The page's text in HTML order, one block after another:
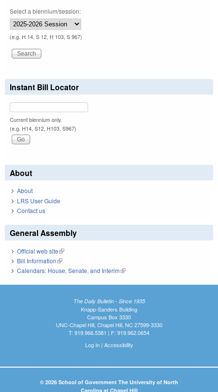
Select a biennium/session:
(e.g. H 14, S 12, H 103, S 967)
Instant Bill Locator
Current biennium only.
(e.g. H14, S12, H103, S967)
About
About
LRS User Guide
Contact us
General Assembly
Official web site(link is external)
Bill Information(link is external)
Calendars: House, Senate, and Interim(link is external)
The Daily Bulletin - Since 1935
Knapp-Sanders Building
Campus Box 3330
UNC-Chapel Hill, Chapel Hill, NC 27599-3330
T: 919.966.5381 | F: 919.962.0654
Log In| Accessibility
© 2026 School of Government The University of North
Carolina at Chapel Hill